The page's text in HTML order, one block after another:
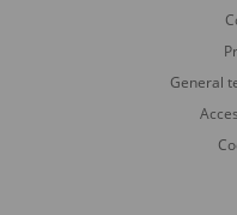
General